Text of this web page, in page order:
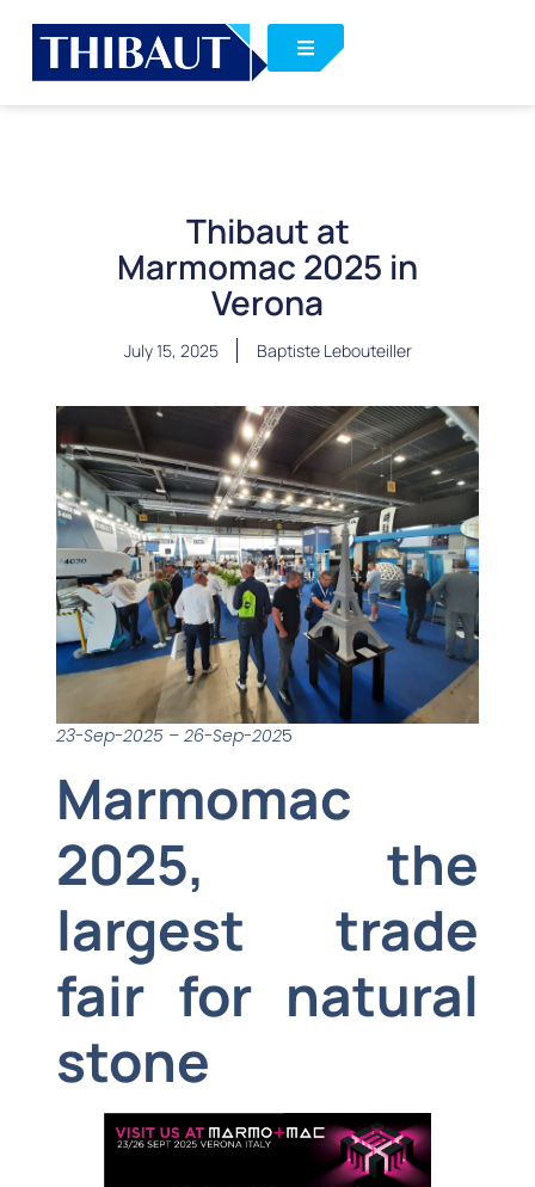
Thibaut at
Marmomac 2025 in
Verona
July 15, 2025 Baptiste Lebouteiller
23-Sep-2025 – 26-Sep-2025
Marmomac
2025, the
largest trade
fair for natural
stone